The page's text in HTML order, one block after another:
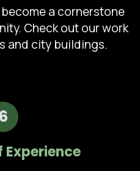
a cornerstone
Check out our work
and city buildings.
6
Experience